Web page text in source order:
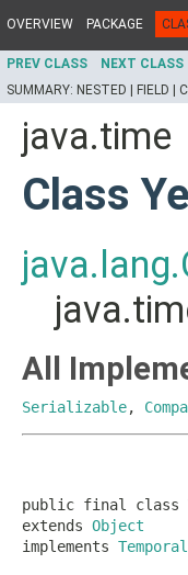
OVERVIEW PACKAGE
PREV CLASS NEXT CLASS
SUMMARY: NESTED | FIELD |
java.time
Class
All
Serializable,
public final class
extends Object
implements Temporal